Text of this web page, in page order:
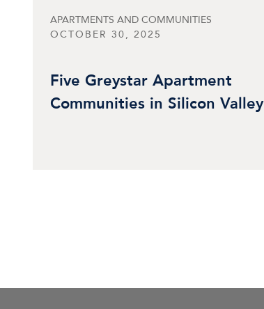
APARTMENTS AND COMMUNITIES
OCTOBER 30, 2025
Five Greystar Apartment
Communities in Silicon Valley